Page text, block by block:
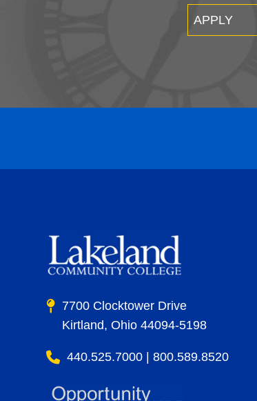
APPLY
7700 Clocktower Drive
Kirtland, Ohio 44094-5198
440.525.7000 | 800.589.8520